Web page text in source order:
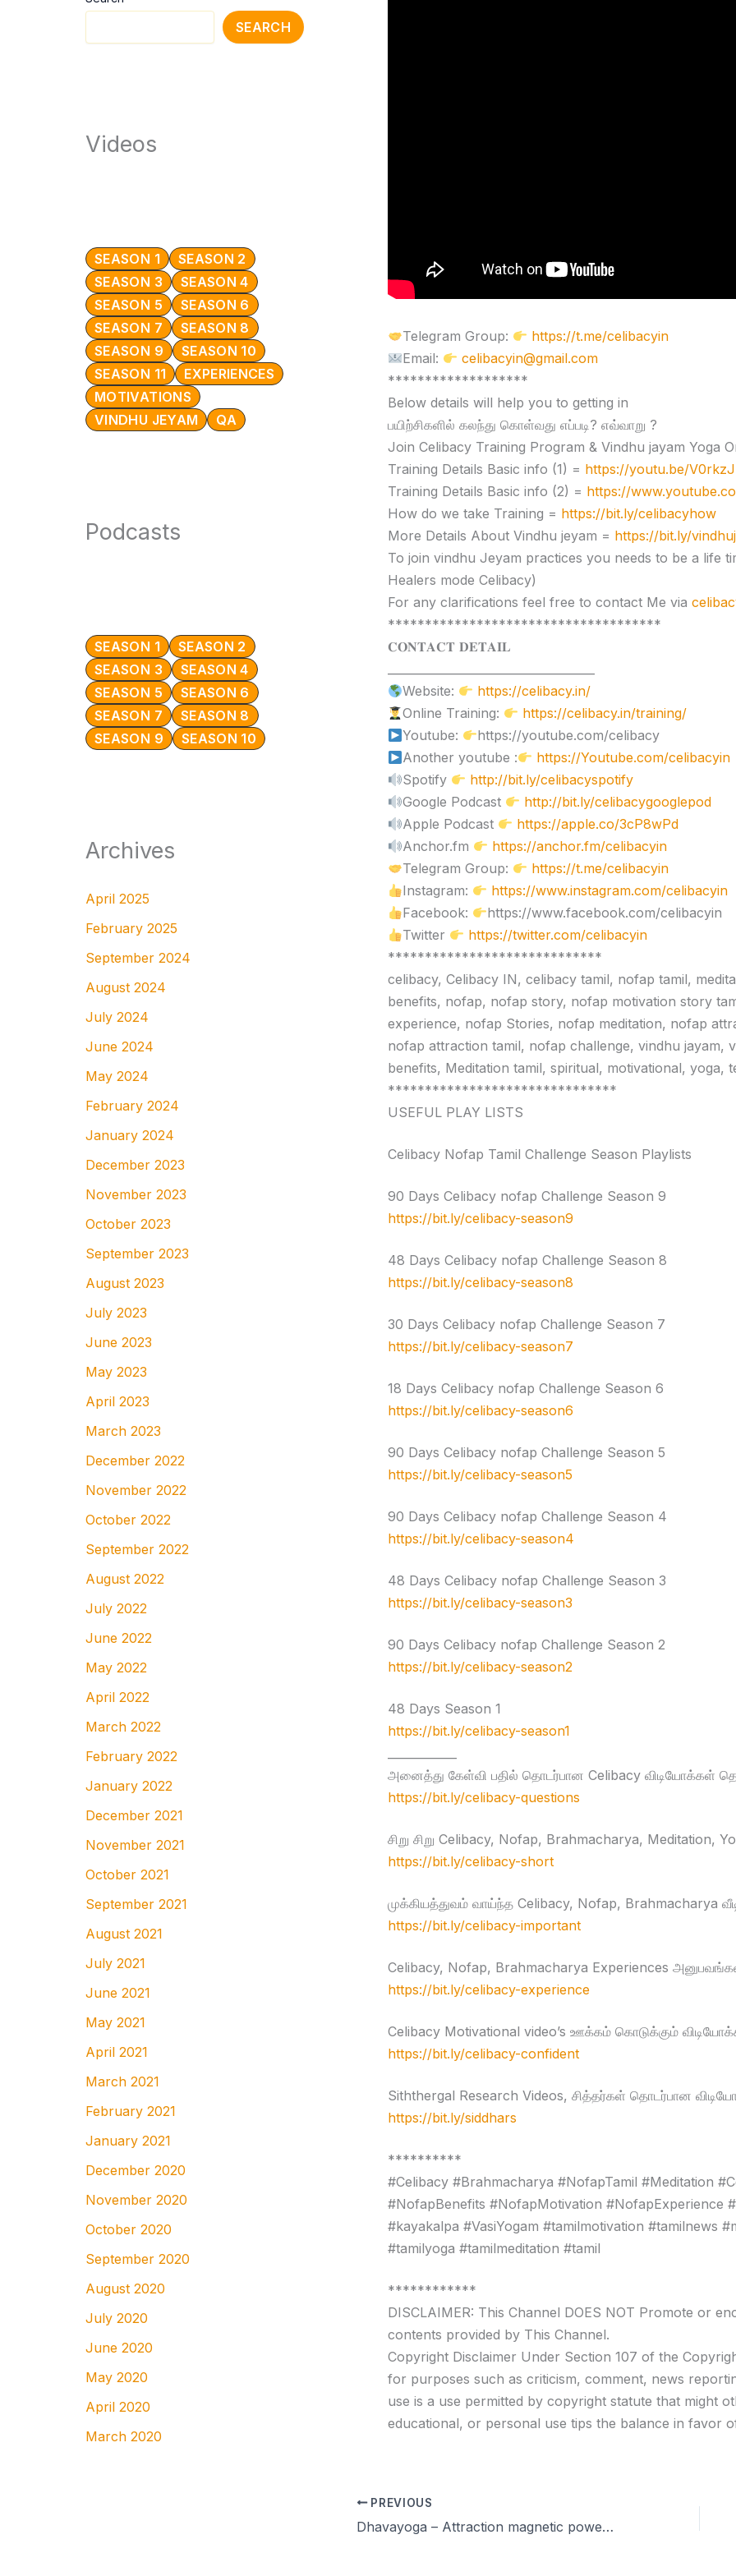
SEARCH
Videos
SEASON 1
SEASON 2
SEASON 3
SEASON 4
SEASON 5
SEASON 6
SEASON 7
SEASON 8
SEASON 9
SEASON 10
SEASON 11
EXPERIENCES
MOTIVATIONS
VINDHU JEYAM
QA
Podcasts
SEASON 1
SEASON 2
SEASON 3
SEASON 4
SEASON 5
SEASON 6
SEASON 7
SEASON 8
SEASON 9
SEASON 10
Archives
April 2025
February 2025
September 2024
August 2024
July 2024
June 2024
May 2024
February 2024
January 2024
December 2023
November 2023
October 2023
September 2023
August 2023
July 2023
June 2023
May 2023
April 2023
March 2023
December 2022
November 2022
October 2022
September 2022
August 2022
July 2022
June 2022
May 2022
April 2022
March 2022
February 2022
January 2022
December 2021
November 2021
October 2021
September 2021
August 2021
July 2021
June 2021
May 2021
April 2021
March 2021
February 2021
January 2021
December 2020
November 2020
October 2020
September 2020
August 2020
July 2020
June 2020
May 2020
April 2020
March 2020
Telegram Group:
https://t.me/celibacyin
Email:
celibacyin@gmail.com
*******************
Below details will help you to getting in
பயிற்சிகளில் கலந்து கொள்வது எப்படி? எவ்வாறு ?
Join Celibacy Training Program & Vindhu jayam Yoga
Training Details Basic info (1) = https://youtu.be/
Training Details Basic info (2) = https://
How do we take Training = https://bit.ly/celibacyhow
More Details About Vindhu jeyam = https://bit.ly/
To join vindhu Jeyam practices you needs to be a life
Healers mode Celibacy)
For any clarifications feel free to contact Me via
*************************************
𝐂𝐎𝐍𝐓𝐀𝐂𝐓 𝐃𝐄𝐓𝐀𝐈𝐋
Website:
https://celibacy.in/
Online Training:
https://celibacy.in/training/
Youtube:
https://youtube.com/celibacy
Another youtube :
https://Youtube.com/celibacyin
Spotify
http://bit.ly/celibacyspotify
Google Podcast
http://bit.ly/celibacygooglepod
Apple Podcast
https://apple.co/3cP8wPd
Anchor.fm
https://anchor.fm/celibacyin
Telegram Group:
https://t.me/celibacyin
Instagram:
https://www.instagram.com/celibacyin
Facebook:
https://www.facebook.com/celibacyin
Twitter
https://twitter.com/celibacyin
*****************************
celibacy, Celibacy IN, celibacy tamil, nofap tamil,
benefits, nofap, nofap story, nofap motivation story
experience, nofap Stories, nofap meditation, nofap
nofap attraction tamil, nofap challenge, vindhu jayam,
benefits, Meditation tamil, spiritual, motivational, yoga,
*******************************
USEFUL PLAY LISTS
Celibacy Nofap Tamil Challenge Season Playlists
90 Days Celibacy nofap Challenge Season 9
https://bit.ly/celibacy-season9
48 Days Celibacy nofap Challenge Season 8
https://bit.ly/celibacy-season8
30 Days Celibacy nofap Challenge Season 7
https://bit.ly/celibacy-season7
18 Days Celibacy nofap Challenge Season 6
https://bit.ly/celibacy-season6
90 Days Celibacy nofap Challenge Season 5
https://bit.ly/celibacy-season5
90 Days Celibacy nofap Challenge Season 4
https://bit.ly/celibacy-season4
48 Days Celibacy nofap Challenge Season 3
https://bit.ly/celibacy-season3
90 Days Celibacy nofap Challenge Season 2
https://bit.ly/celibacy-season2
48 Days Season 1
https://bit.ly/celibacy-season1
அனைத்து கேள்வி பதில் தொடர்பான Celibacy விடியோக்கள்
https://bit.ly/celibacy-questions
சிறு சிறு Celibacy, Nofap, Brahmacharya, Meditation,
https://bit.ly/celibacy-short
முக்கியத்துவம் வாய்ந்த Celibacy, Nofap, Brahmacharya
https://bit.ly/celibacy-important
Celibacy, Nofap, Brahmacharya Experiences
https://bit.ly/celibacy-experience
Celibacy Motivational video’s ஊக்கம் கொடுக்கும்
https://bit.ly/celibacy-confident
Siththergal Research Videos, சித்தர்கள் தொடர்பான
https://bit.ly/siddhars
**********
#Celibacy #Brahmacharya #NofapTamil #Meditation
#NofapBenefits #NofapMotivation #NofapExperience
#kayakalpa #VasiYogam #tamilmotivation #tamilnews
#tamilyoga #tamilmeditation #tamil
************
DISCLAIMER: This Channel DOES NOT Promote or
contents provided by This Channel.
Copyright Disclaimer Under Section 107 of the
for purposes such as criticism, comment, news
use is a use permitted by copyright statute that might
educational, or personal use tips the balance in favor
PREVIOUS
Dhavayoga – Attraction magnetic power & Celibacy Training